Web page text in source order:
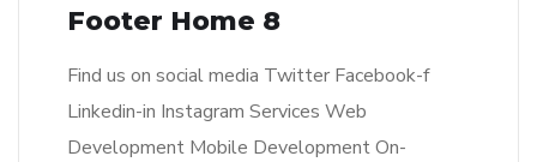
Footer Home 8
Find us on social media Twitter Facebook-f
Linkedin-in Instagram Services Web
Development Mobile Development On-